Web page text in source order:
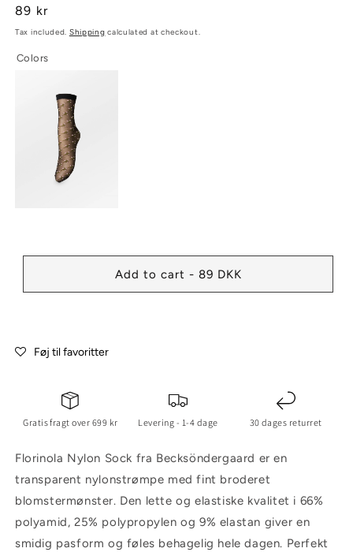
modal
Regular
price
89 kr
Tax included. Shipping calculated at checkout.
Colors
Add to cart - 89 DKK
Føj til favoritter
Gratis fragt over 699 kr Levering - 1-4 dage 30 dages returret
Florinola Nylon Sock fra Becksöndergaard er en
transparent nylonstrømpe med fint broderet
blomstermønster. Den lette og elastiske kvalitet i 66%
polyamid, 25% polypropylen og 9% elastan giver en
smidig pasform og føles behagelig hele dagen. Perfekt